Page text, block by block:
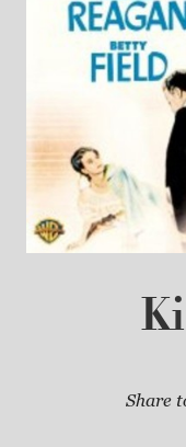
Share